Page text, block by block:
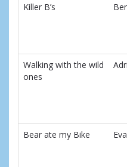
Killer B’s
Walking with the wild
ones
Bear ate my Bike